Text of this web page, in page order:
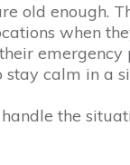
old enough.
when
emergency
calm in a
the